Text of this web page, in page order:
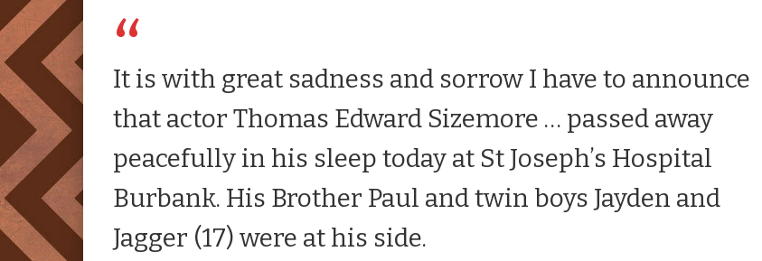
It is with great sadness and sorrow I have to announce
that actor Thomas Edward Sizemore … passed away
peacefully in his sleep today at St Joseph’s Hospital
Burbank. His Brother Paul and twin boys Jayden and
Jagger (17) were at his side.